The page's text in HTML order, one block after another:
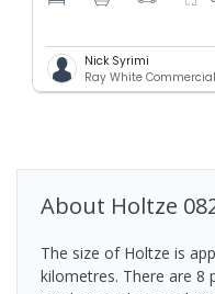
Nick Syrimi
Ray White
About Holtze
The size of Holtze is
kilometres. There are 8